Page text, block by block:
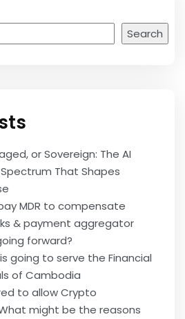
Search
or Sovereign: The AI
That Shapes
MDR to compensate
& payment aggregator
forward?
going to serve the Financial
of Cambodia
to allow Crypto
might be the reasons